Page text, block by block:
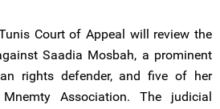
Court of Appeal will review the
Saadia Mosbah, a prominent
rights defender, and five of her
Association. The judicial